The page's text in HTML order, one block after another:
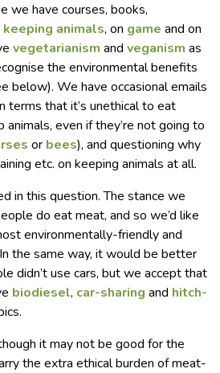
we have courses, books,
keeping animals, on game and on
vegetarianism and veganism as
the environmental benefits
below). We have occasional emails
terms that it’s unethical to eat
even if they’re not going to
or bees), and questioning why
etc. on keeping animals at all.
in this question. The stance we
do eat meat, and so we’d like
environmentally-friendly and
the same way, it would be better
didn’t use cars, but we accept that
biodiesel, car-sharing and hitch-
it may not be good for the
the extra ethical burden of meat-